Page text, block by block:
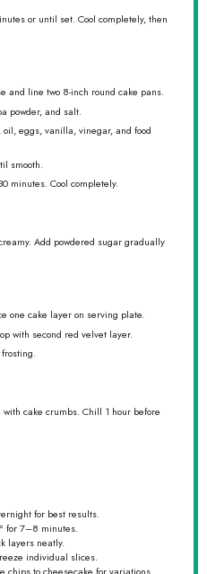
or until set. Cool completely, then
and line two 8-inch round cake pans.
powder, and salt.
eggs, vanilla, vinegar, and food
smooth.
minutes. Cool completely.
Add powdered sugar gradually
one cake layer on serving plate.
with second red velvet layer.
cake crumbs. Chill 1 hour before
for best results.
for 7–8 minutes.
layers neatly.
individual slices.
chips to cheesecake for variations.